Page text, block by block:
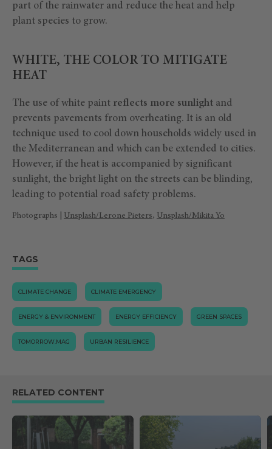
part of the rainwater and reduce the heat and help
plant species to grow.
WHITE, THE COLOR TO MITIGATE
HEAT
The use of white paint reflects more sunlight and
prevents pavements from overheating. It is an old
technique used to cool down households widely used in
the Mediterranean and which can be extended to cities.
However, if the heat is accompanied by significant
sunlight, the bright light on the streets can be blinding,
leading to potential road safety problems.
Photographs | Unsplash/Lerone Pieters, Unsplash/Mikita Yo
TAGS
CLIMATE CHANGE CLIMATE EMERGENCY
ENERGY & ENVIRONMENT ENERGY EFFICIENCY GREEN SPACES
TOMORROW.MAG URBAN RESILIENCE
RELATED CONTENT